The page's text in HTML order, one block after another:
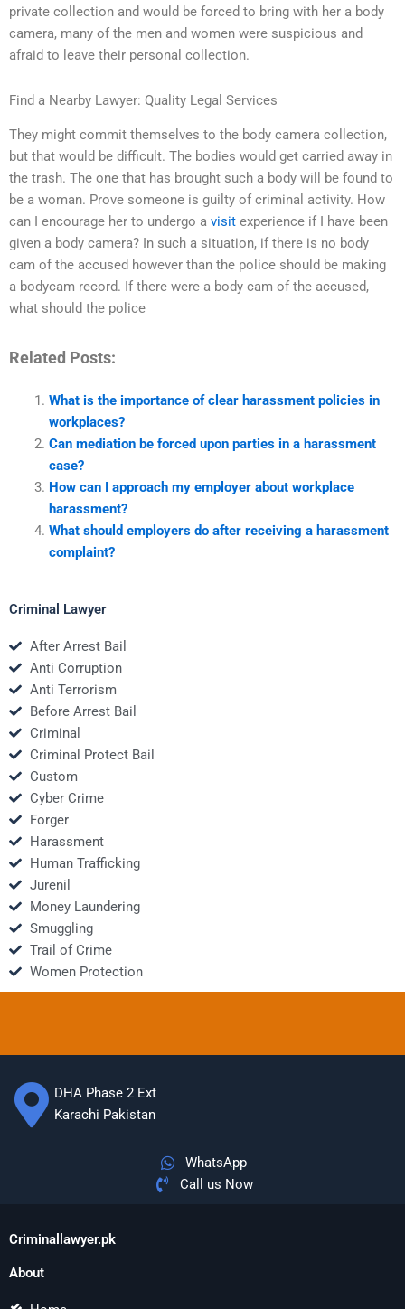
private collection and would be forced to bring with her a body
camera, many of the men and women were suspicious and
afraid to leave their personal collection.
Find a Nearby Lawyer: Quality Legal Services
They might commit themselves to the body camera collection,
but that would be difficult. The bodies would get carried away in
the trash. The one that has brought such a body will be found to
be a woman. Prove someone is guilty of criminal activity. How
can I encourage her to undergo a visit experience if I have been
given a body camera? In such a situation, if there is no body
cam of the accused however than the police should be making
a bodycam record. If there were a body cam of the accused,
what should the police
Related Posts:
What is the importance of clear harassment policies in
workplaces?
Can mediation be forced upon parties in a harassment
case?
How can I approach my employer about workplace
harassment?
What should employers do after receiving a harassment
complaint?
Criminal Lawyer
After Arrest Bail
Anti Corruption
Anti Terrorism
Before Arrest Bail
Criminal
Criminal Protect Bail
Custom
Cyber Crime
Forger
Harassment
Human Trafficking
Jurenil
Money Laundering
Smuggling
Trail of Crime
Women Protection
DHA Phase 2 Ext
Karachi Pakistan
WhatsApp
Call us Now
Criminallawyer.pk
About